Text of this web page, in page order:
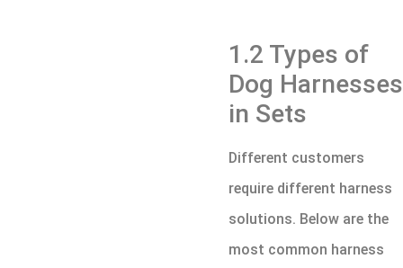
1.2 Types of
Dog Harnesses
in Sets
Different customers
require different harness
solutions. Below are the
most common harness